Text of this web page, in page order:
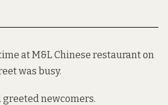
at M&L Chinese restaurant on
was busy.
newcomers.